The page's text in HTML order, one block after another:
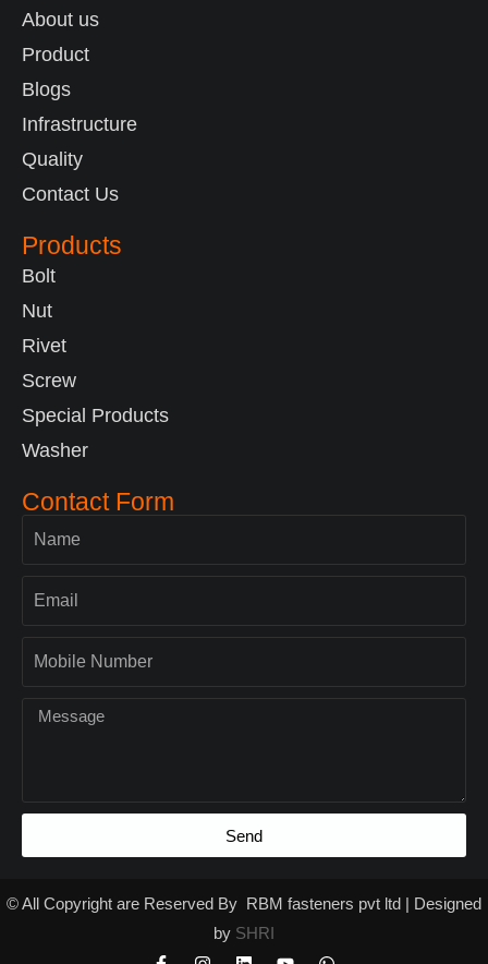
About us
Product
Blogs
Infrastructure
Quality
Contact Us
Products
Bolt
Nut
Rivet
Screw
Special Products
Washer
Contact Form
Send
© All Copyright are Reserved By RBM fasteners pvt ltd | Designed
by SHRI